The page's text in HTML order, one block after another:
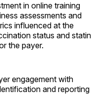
in online training
assessments and
influenced at the
status and statin
the payer.
engagement with
and reporting